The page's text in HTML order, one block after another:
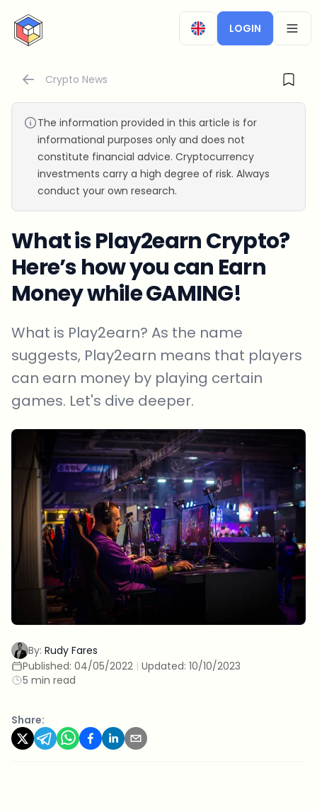
CryptoTicker
LOGIN
Crypto News
The information provided in this article is for
informational purposes only and does not
constitute financial advice. Cryptocurrency
investments carry a high degree of risk. Always
conduct your own research.
What is Play2earn Crypto?
Here’s how you can Earn
Money while GAMING!
What is Play2earn? As the name
suggests, Play2earn means that players
can earn money by playing certain
games. Let's dive deeper.
By: Rudy Fares
Published: 04/05/2022 | Updated: 10/10/2023
5 min read
Share: